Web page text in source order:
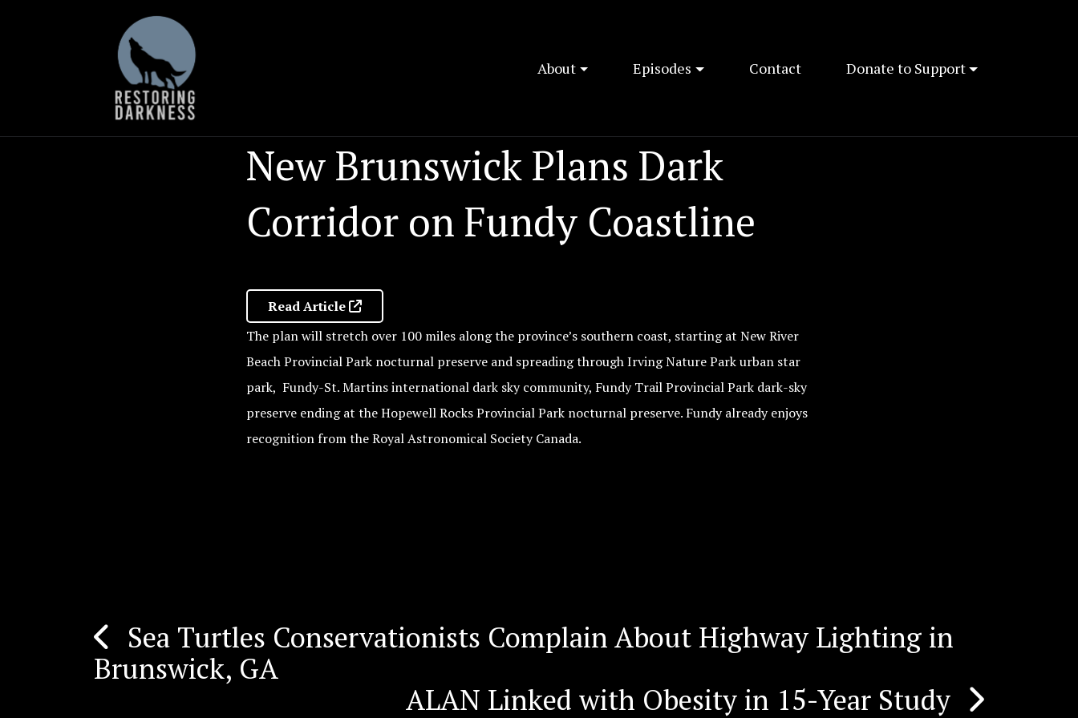
About Episodes Contact Donate to Support
New Brunswick Plans Dark
Corridor on Fundy Coastline
Read Article
The plan will stretch over 100 miles along the province’s southern coast, starting at New River
Beach Provincial Park nocturnal preserve and spreading through Irving Nature Park urban star
park, Fundy-St. Martins international dark sky community, Fundy Trail Provincial Park dark-sky
preserve ending at the Hopewell Rocks Provincial Park nocturnal preserve. Fundy already enjoys
recognition from the Royal Astronomical Society Canada.
Post
navigation
Sea Turtles Conservationists Complain About Highway Lighting in
Brunswick, GA
ALAN Linked with Obesity in 15-Year Study